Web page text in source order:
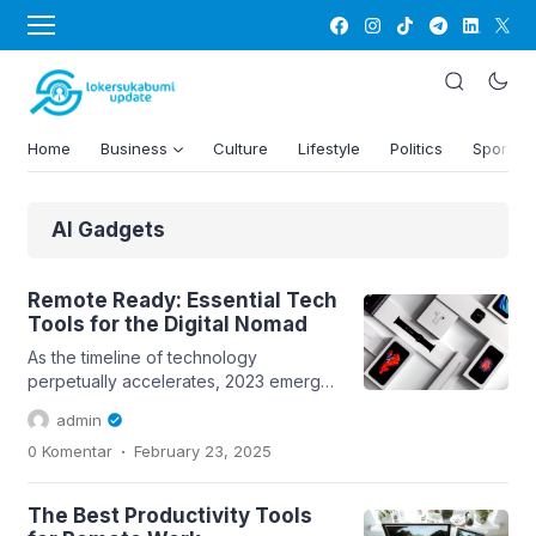
Home Business Culture Lifestyle Politics Sports
AI Gadgets
Remote Ready: Essential Tech
Tools for the Digital Nomad
As the timeline of technology
perpetually accelerates, 2023 emerges
as a testament to human creativity and
ingenuity. The realm of gadgets is no
longer restricted to mere utility; it’s
passing day, these handheld marvels
admin
0 Komentar . February 23, 2025
The Best Productivity Tools